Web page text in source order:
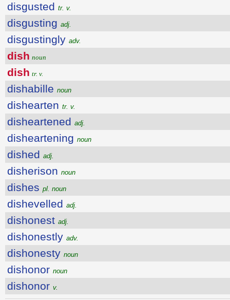
disgusted tr. v.
disgusting adj.
disgustingly adv.
dish noun
dish tr. v.
dishabille noun
dishearten tr. v.
disheartened adj.
disheartening noun
dished adj.
disherison noun
dishes pl. noun
dishevelled adj.
dishonest adj.
dishonestly adv.
dishonesty noun
dishonor noun
dishonor v.